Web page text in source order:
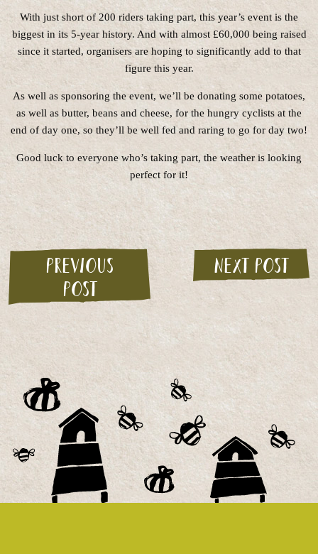
With just short of 200 riders taking part, this year’s event is the
biggest in its 5-year history. And with almost £60,000 being raised
since it started, organisers are hoping to significantly add to that
figure this year.
As well as sponsoring the event, we’ll be donating some potatoes,
as well as butter, beans and cheese, for the hungry cyclists at the
end of day one, so they’ll be well fed and raring to go for day two!
Good luck to everyone who’s taking part, the weather is looking
perfect for it!
Previous
post
Next post